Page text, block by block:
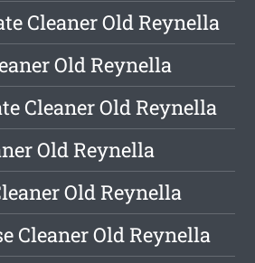
Cleaner Old Reynella
Old Reynella
Cleaner Old Reynella
Old Reynella
Old Reynella
Cleaner Old Reynella